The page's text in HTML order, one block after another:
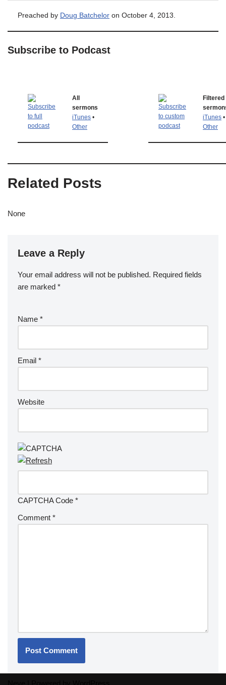
Preached by Doug Batchelor on October 4, 2013.
Subscribe to Podcast
All
sermons
iTunes •
Other
Filtered
iTunes •
Other
Related Posts
None
Leave a Reply
Your email address will not be published. Required fields
are marked *
Name *
Email *
Website
CAPTCHA Code *
Comment *